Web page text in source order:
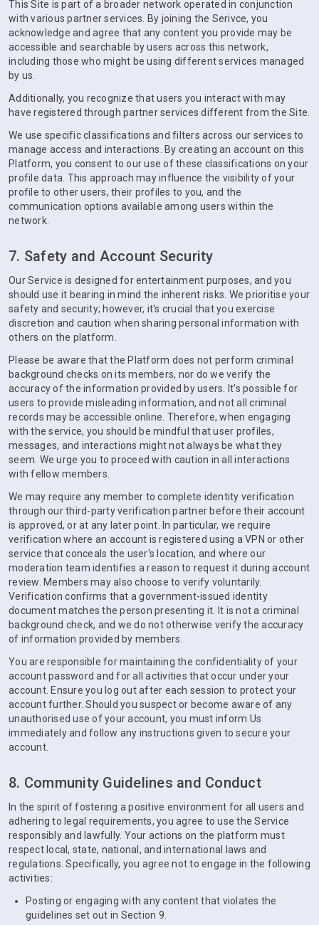
This Site is part of a broader network operated in conjunction
with various partner services. By joining the Serivce, you
acknowledge and agree that any content you provide may be
accessible and searchable by users across this network,
including those who might be using different services managed
by us.
Additionally, you recognize that users you interact with may
have registered through partner services different from the Site.
We use specific classifications and filters across our services to
manage access and interactions. By creating an account on this
Platform, you consent to our use of these classifications on your
profile data. This approach may influence the visibility of your
profile to other users, their profiles to you, and the
communication options available among users within the
network.
7. Safety and Account Security
Our Service is designed for entertainment purposes, and you
should use it bearing in mind the inherent risks. We prioritise your
safety and security; however, it's crucial that you exercise
discretion and caution when sharing personal information with
others on the platform.
Please be aware that the Platform does not perform criminal
background checks on its members, nor do we verify the
accuracy of the information provided by users. It's possible for
users to provide misleading information, and not all criminal
records may be accessible online. Therefore, when engaging
with the service, you should be mindful that user profiles,
messages, and interactions might not always be what they
seem. We urge you to proceed with caution in all interactions
with fellow members.
We may require any member to complete identity verification
through our third-party verification partner before their account
is approved, or at any later point. In particular, we require
verification where an account is registered using a VPN or other
service that conceals the user's location, and where our
moderation team identifies a reason to request it during account
review. Members may also choose to verify voluntarily.
Verification confirms that a government-issued identity
document matches the person presenting it. It is not a criminal
background check, and we do not otherwise verify the accuracy
of information provided by members.
You are responsible for maintaining the confidentiality of your
account password and for all activities that occur under your
account. Ensure you log out after each session to protect your
account further. Should you suspect or become aware of any
unauthorised use of your account, you must inform Us
immediately and follow any instructions given to secure your
account.
8. Community Guidelines and Conduct
In the spirit of fostering a positive environment for all users and
adhering to legal requirements, you agree to use the Service
responsibly and lawfully. Your actions on the platform must
respect local, state, national, and international laws and
regulations. Specifically, you agree not to engage in the following
activities:
Posting or engaging with any content that violates the
guidelines set out in Section 9.